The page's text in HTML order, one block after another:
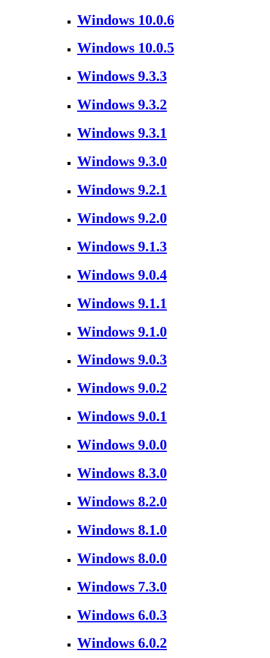
Windows 10.0.6
Windows 10.0.5
Windows 9.3.3
Windows 9.3.2
Windows 9.3.1
Windows 9.3.0
Windows 9.2.1
Windows 9.2.0
Windows 9.1.3
Windows 9.0.4
Windows 9.1.1
Windows 9.1.0
Windows 9.0.3
Windows 9.0.2
Windows 9.0.1
Windows 9.0.0
Windows 8.3.0
Windows 8.2.0
Windows 8.1.0
Windows 8.0.0
Windows 7.3.0
Windows 6.0.3
Windows 6.0.2